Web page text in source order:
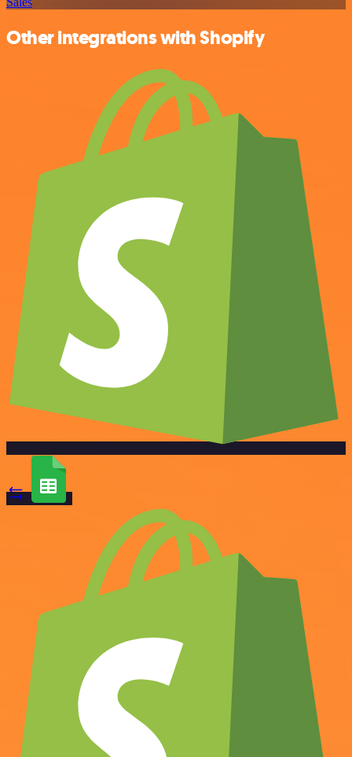
Other integrations with Shopify